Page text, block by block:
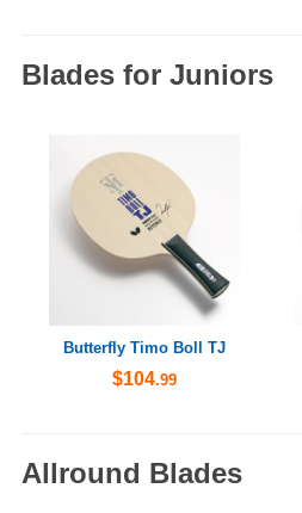
Blades for Juniors
Butterfly Timo Boll TJ
$104.99
Allround Blades